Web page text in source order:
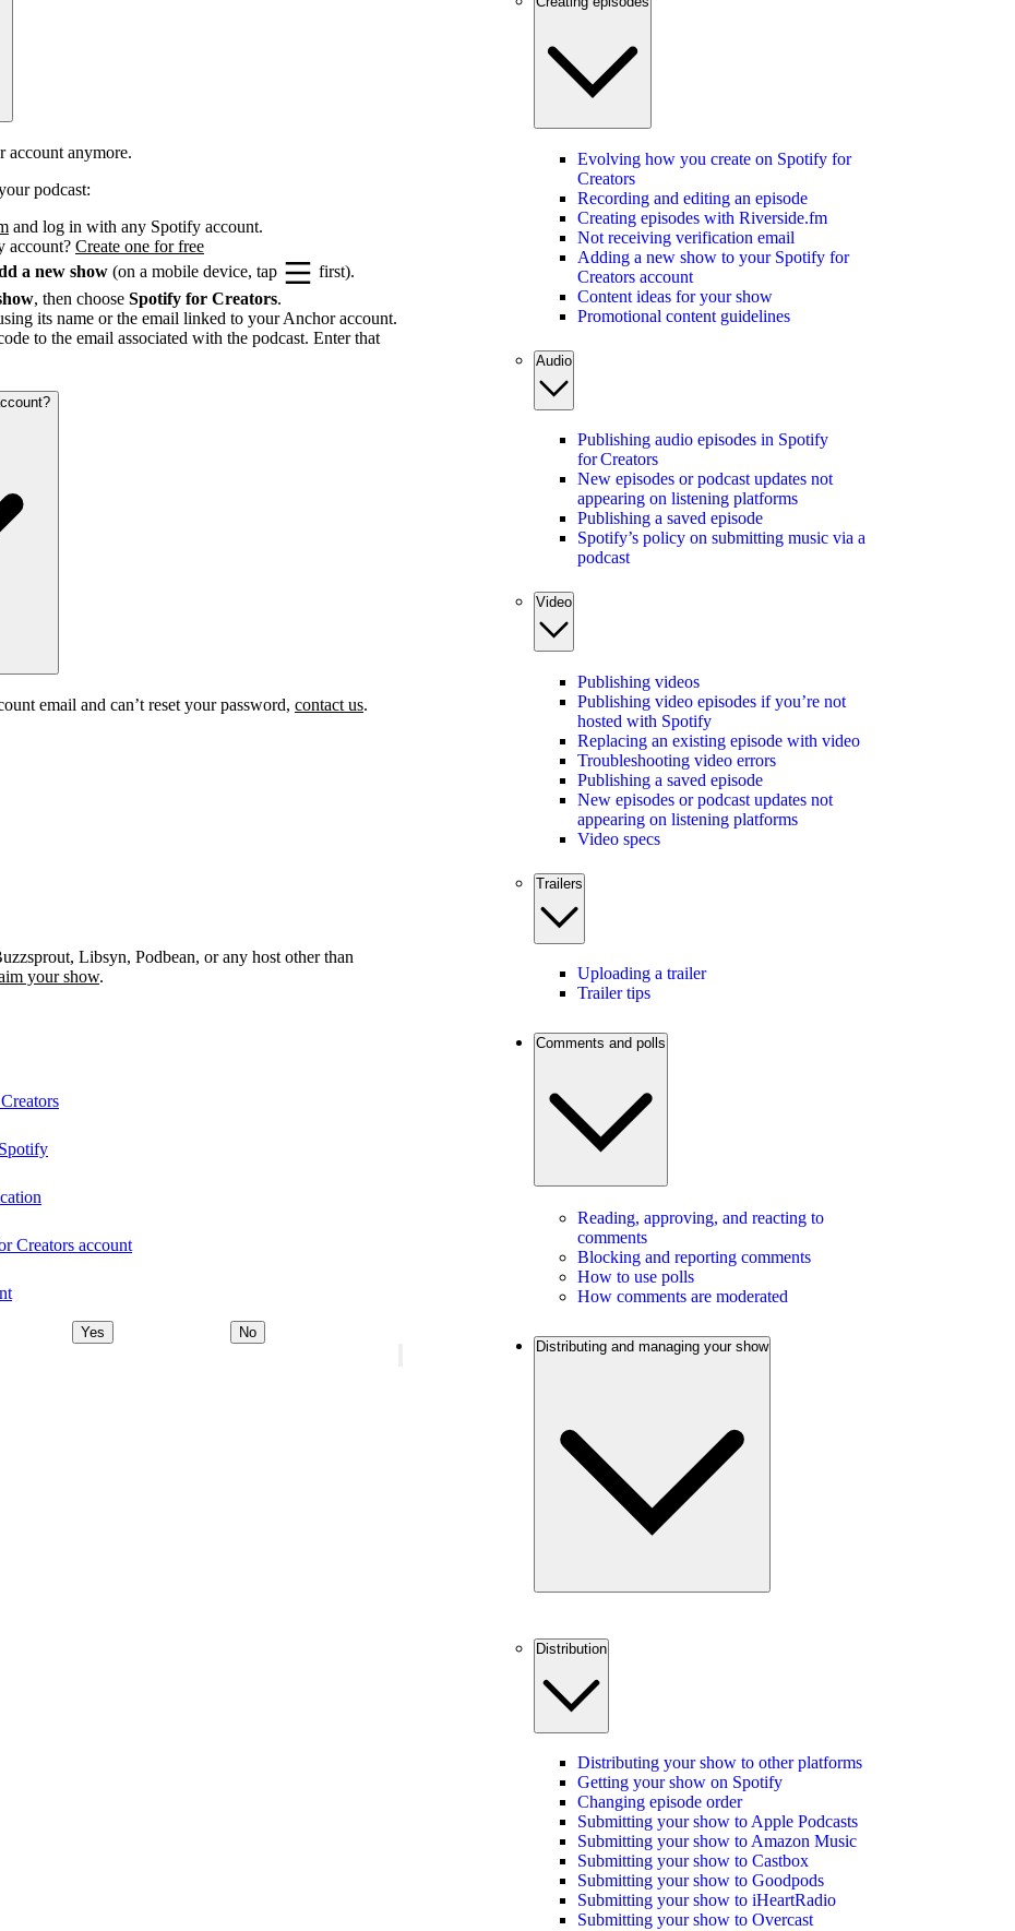
account anymore.
podcast:
and log in with any Spotify account.
account? Create one for free
a new show (on a mobile device, tap
first).
, then choose Spotify for Creators.
its name or the email linked to your Anchor account.
to the email associated with the podcast. Enter that
email and can’t reset your password, contact us.
Libsyn, Podbean, or any host other than
your show.
Creators account
Yes No
Evolving how you create on Spotify for
Creators
Recording and editing an episode
Creating episodes with Riverside.fm
Not receiving verification email
Adding a new show to your Spotify for
Creators account
Content ideas for your show
Promotional content guidelines
Audio
Publishing audio episodes in Spotify
for Creators
New episodes or podcast updates not
appearing on listening platforms
Publishing a saved episode
Spotify’s policy on submitting music via a
podcast
Video
Publishing videos
Publishing video episodes if you’re not
hosted with Spotify
Replacing an existing episode with video
Troubleshooting video errors
Publishing a saved episode
New episodes or podcast updates not
appearing on listening platforms
Video specs
Trailers
Uploading a trailer
Trailer tips
Comments and polls
Reading, approving, and reacting to
comments
Blocking and reporting comments
How to use polls
How comments are moderated
Distributing and managing your show
Distribution
Distributing your show to other platforms
Getting your show on Spotify
Changing episode order
Submitting your show to Apple Podcasts
Submitting your show to Amazon Music
Submitting your show to Castbox
Submitting your show to Goodpods
Submitting your show to iHeartRadio
Submitting your show to Overcast